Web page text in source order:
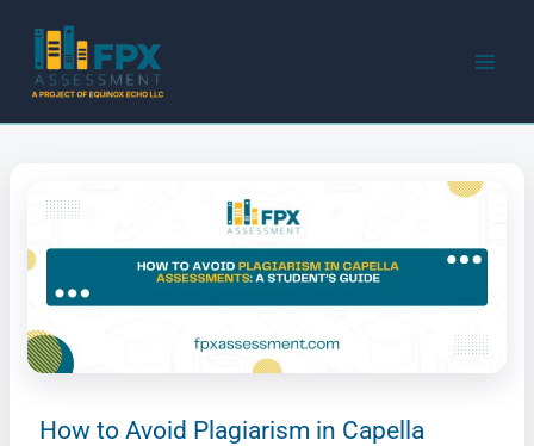
content
How to Avoid Plagiarism in Capella